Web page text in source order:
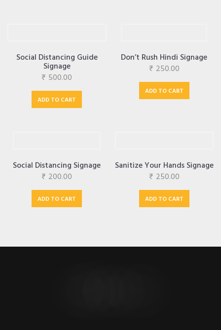
Social Distancing Guide
Signage
₹ 500.00
ADD TO CART
Don’t Rush Hindi Signage
₹ 250.00
ADD TO CART
Social Distancing Signage
₹ 200.00
ADD TO CART
Sanitize Your Hands Signage
₹ 250.00
ADD TO CART